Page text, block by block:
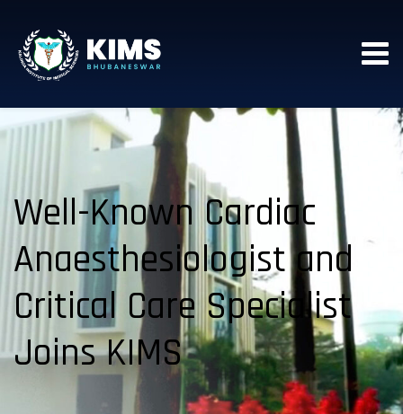
Well-Known Cardiac
Anaesthesiologist and
Critical Care Specialist
Joins KIMS